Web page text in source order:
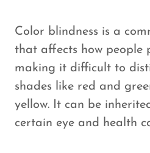
Color blindness is a
that affects how people
making it difficult to
shades like red and
yellow. It can be
certain eye and health